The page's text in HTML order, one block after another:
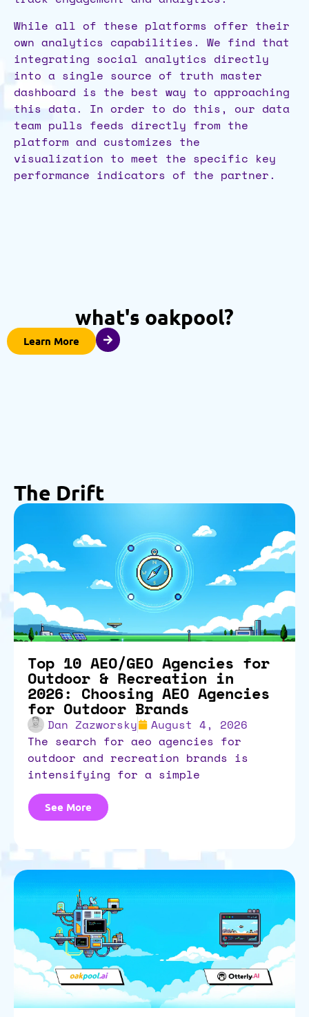
While all of these platforms offer their
own analytics capabilities. We find that
integrating social analytics directly
into a single source of truth master
dashboard is the best way to approaching
this data. In order to do this, our data
team pulls feeds directly from the
platform and customizes the
visualization to meet the specific key
performance indicators of the partner.
what's oakpool?
Learn More
The Drift
Top 10 AEO/GEO Agencies for
Outdoor & Recreation in
2026: Choosing AEO Agencies
for Outdoor Brands
Dan Zazworsky
August 4, 2026
the search for aeo agencies for
outdoor and recreation brands is
intensifying for a simple
See More